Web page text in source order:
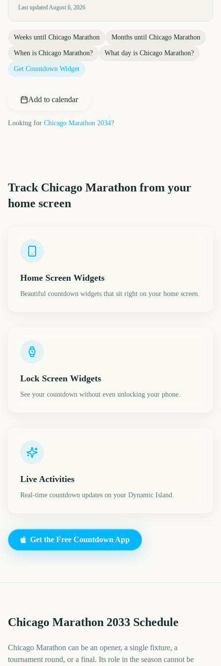
Last updatedAugust 6, 2026
Weeks until Chicago Marathon Months until Chicago Marathon
When is Chicago Marathon? What day is Chicago Marathon?
Get Countdown Widget
Add to calendar
Looking for Chicago Marathon 2034?
Track Chicago Marathon from your
home screen
Home Screen Widgets
Beautiful countdown widgets that sit right on your home screen.
Lock Screen Widgets
See your countdown without even unlocking your phone.
Live Activities
Real-time countdown updates on your Dynamic Island.
Get the Free Countdown App
Chicago Marathon 2033 Schedule
Chicago Marathon can be an opener, a single fixture, a
tournament round, or a final. Its role in the season cannot be